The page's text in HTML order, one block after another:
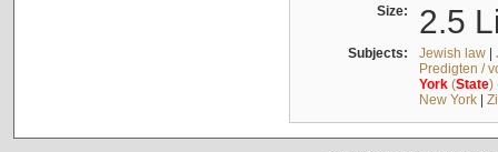
Size: 2.5
Subjects: Jewish law|
Predigten /
York(State)
New York|